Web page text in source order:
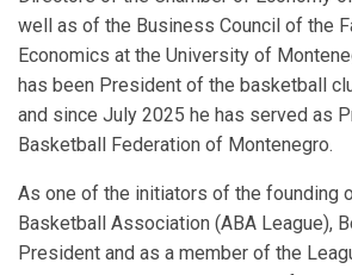
well as of the Business Council of the
Economics at the University of
has been President of the basketball
and since July 2025 he has served as
Basketball Federation of Montenegro.
As one of the initiators of the founding
Basketball Association (ABA League),
President and as a member of the